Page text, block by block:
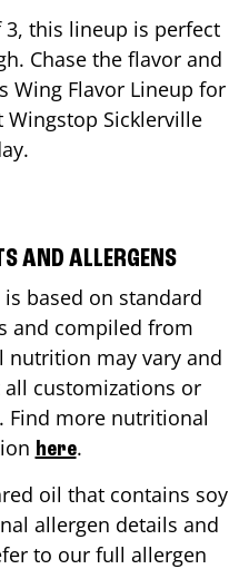
this lineup is perfect
Chase the flavor and
Wing Flavor Lineup for
Wingstop Sicklerville
AND ALLERGENS
based on standard
and compiled from
nutrition may vary and
customizations or
Find more nutritional
here.
oil that contains soy
allergen details and
to our full allergen